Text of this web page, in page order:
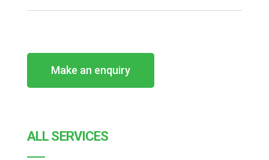
Make an enquiry
ALL SERVICES